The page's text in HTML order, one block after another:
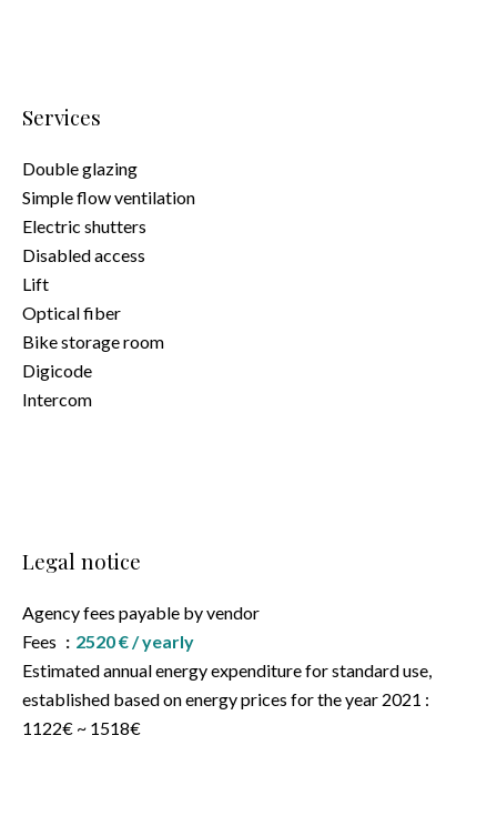
Services
Double glazing
Simple flow ventilation
Electric shutters
Disabled access
Lift
Optical fiber
Bike storage room
Digicode
Intercom
Legal notice
Agency fees payable by vendor
Fees
2520 € / yearly
Estimated annual energy expenditure for standard use,
established based on energy prices for the year 2021 :
1122€ ~ 1518€